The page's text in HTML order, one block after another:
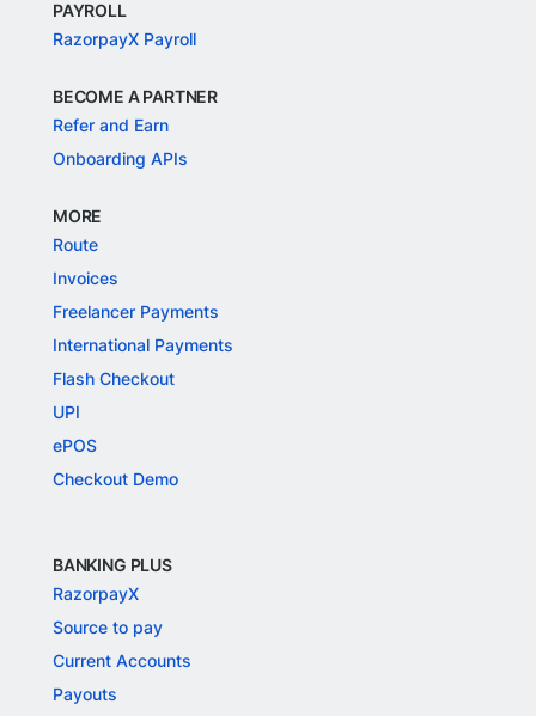
PAYROLL
RazorpayX Payroll
BECOME A PARTNER
Refer and Earn
Onboarding APIs
MORE
Route
Invoices
Freelancer Payments
International Payments
Flash Checkout
UPI
ePOS
Checkout Demo
BANKING PLUS
RazorpayX
Source to pay
Current Accounts
Payouts